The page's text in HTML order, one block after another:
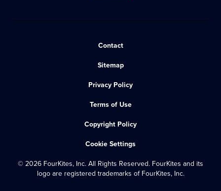
Contact
Sitemap
Privacy Policy
Terms of Use
Copyright Policy
Cookie Settings
© 2026 FourKites, Inc. All Rights Reserved. FourKites and its
logo are registered trademarks of FourKites, Inc.